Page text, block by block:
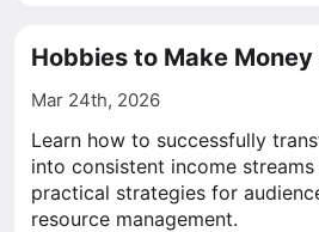
Hobbies to Make
Mar 24th, 2026
Learn how to successfully
into consistent income
practical strategies for
resource management.